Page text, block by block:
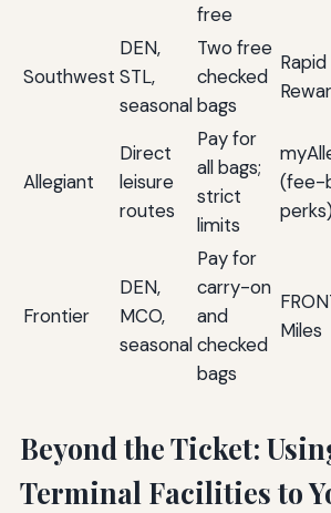
free
Southwest
DEN,
STL,
seasonal
Two free
checked
bags
Rapid
Allegiant
Direct
leisure
routes
Pay for
all bags;
strict
limits
(fee-
Frontier
DEN,
MCO,
seasonal
Pay for
carry-on
and
checked
bags
Miles
Beyond the Ticket:
Terminal Facilities to